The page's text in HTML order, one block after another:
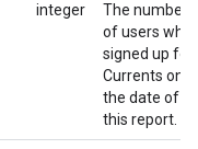
integer
The number
of users who
signed up for
Currents on
the date of
this report.